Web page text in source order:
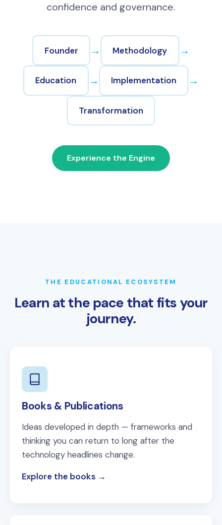
confidence and governance.
Founder → Methodology →
Education → Implementation →
Transformation
Experience the Engine
THE EDUCATIONAL ECOSYSTEM
Learn at the pace that fits your
journey.
Books & Publications
Ideas developed in depth — frameworks and
thinking you can return to long after the
technology headlines change.
Explore the books